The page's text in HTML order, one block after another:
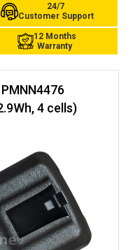
24/7
Customer Support
12 Months
Warranty
4 cells)